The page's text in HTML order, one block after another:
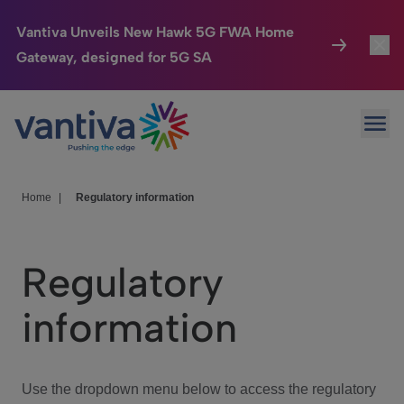
Vantiva Unveils New Hawk 5G FWA Home
Gateway, designed for 5G SA
Passer au contenu principal
Connected Home
HomeSight
We Care
Investor Center
Home Regulatory information
Regulatory
information
Use the dropdown menu below to access the regulatory